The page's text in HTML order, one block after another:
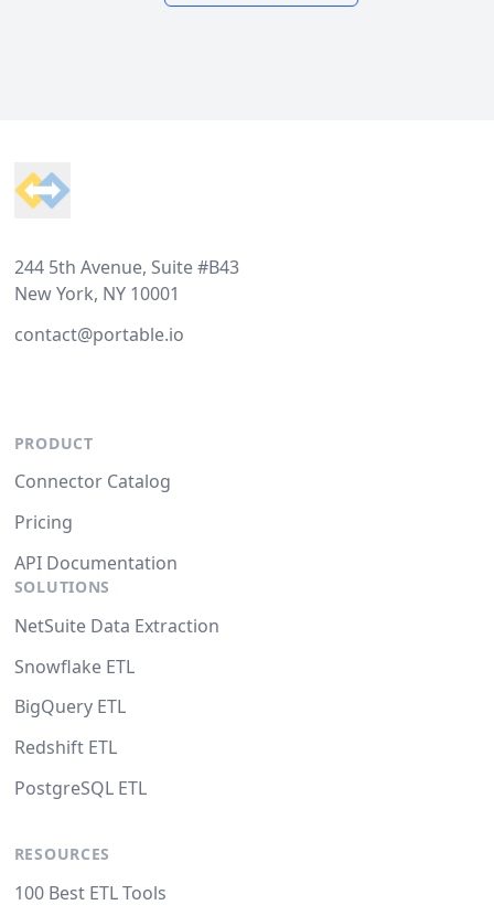
244 5th Avenue, Suite #B43
New York, NY 10001
contact@portable.io
PRODUCT
Connector Catalog
Pricing
API Documentation
SOLUTIONS
NetSuite Data Extraction
Snowflake ETL
BigQuery ETL
Redshift ETL
PostgreSQL ETL
RESOURCES
100 Best ETL Tools